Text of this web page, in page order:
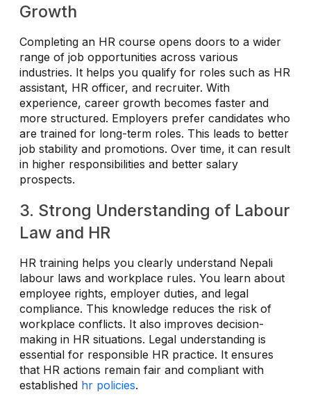
Growth
Completing an HR course opens doors to a wider
range of job opportunities across various
industries. It helps you qualify for roles such as HR
assistant, HR officer, and recruiter. With
experience, career growth becomes faster and
more structured. Employers prefer candidates who
are trained for long-term roles. This leads to better
job stability and promotions. Over time, it can result
in higher responsibilities and better salary
prospects.
3. Strong Understanding of Labour
Law and HR
HR training helps you clearly understand Nepali
labour laws and workplace rules. You learn about
employee rights, employer duties, and legal
compliance. This knowledge reduces the risk of
workplace conflicts. It also improves decision-
making in HR situations. Legal understanding is
essential for responsible HR practice. It ensures
that HR actions remain fair and compliant with
established hr policies.